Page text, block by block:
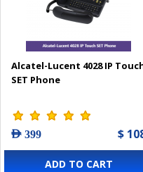
Alcatel-Lucent 4028 IP
SET Phone
AED 399 $
ADD TO CART